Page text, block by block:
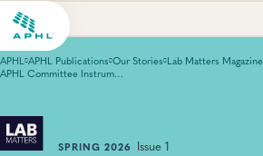
APHL APHL Publications Our Stories Lab Matters Magazine
APHL Committee Instrumental in Enhancements to FDA Food Chemistry Data Review Protocols
SPRING 2026 Issue 1